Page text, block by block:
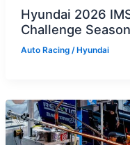
Hyundai 2026
Challenge Season
Auto Racing/Hyundai